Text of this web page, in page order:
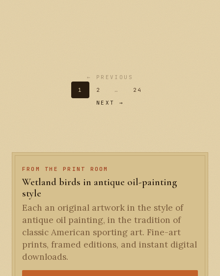
← PREVIOUS
1
2 …
24
NEXT →
FROM THE PRINT ROOM
Wetland birds in antique oil-painting
style
Each an original artwork in the style of
antique oil painting, in the tradition of
classic American sporting art. Fine-art
prints, framed editions, and instant digital
downloads.